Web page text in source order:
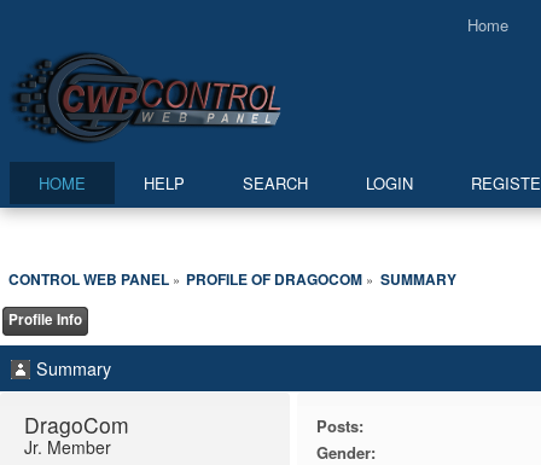
Home
HOME HELP SEARCH LOGIN
CONTROL WEB PANEL» PROFILE OF DRAGOCOM » SUMMARY
Profile Info
Summary
DragoCom
Jr. Member
Posts:
Gender: